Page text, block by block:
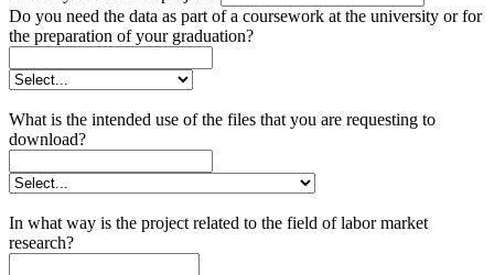
Do you need the data as part of a coursework at the university or for
the preparation of your graduation?
What is the intended use of the files that you are requesting to
download?
In what way is the project related to the field of labor market
research?